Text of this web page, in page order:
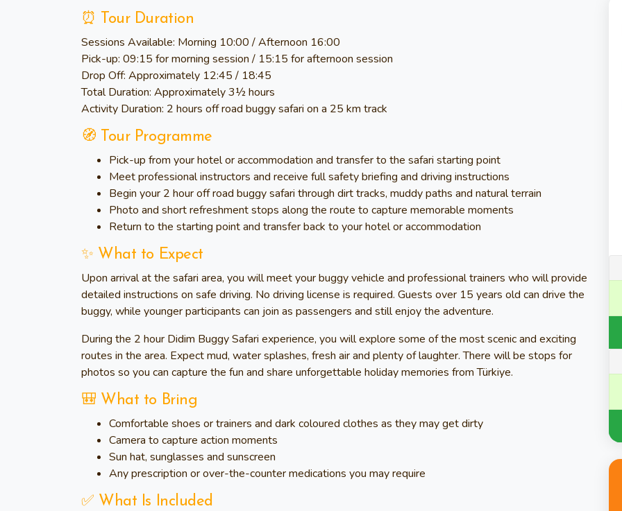
⏰ Tour Duration
Sessions Available: Morning 10:00 / Afternoon 16:00
Pick-up: 09:15 for morning session / 15:15 for afternoon session
Drop Off: Approximately 12:45 / 18:45
Total Duration: Approximately 3½ hours
Activity Duration: 2 hours off road buggy safari on a 25 km track
🧭 Tour Programme
Pick-up from your hotel or accommodation and transfer to the safari starting point
Meet professional instructors and receive full safety briefing and driving instructions
Begin your 2 hour off road buggy safari through dirt tracks, muddy paths and natural terrain
Photo and short refreshment stops along the route to capture memorable moments
Return to the starting point and transfer back to your hotel or accommodation
✨ What to Expect
Upon arrival at the safari area, you will meet your buggy vehicle and professional trainers who will provide
detailed instructions on safe driving. No driving license is required. Guests over 15 years old can drive the
buggy, while younger participants can join as passengers and still enjoy the adventure.
During the 2 hour Didim Buggy Safari experience, you will explore some of the most scenic and exciting
routes in the area. Expect mud, water splashes, fresh air and plenty of laughter. There will be stops for
photos so you can capture the fun and share unforgettable holiday memories from Türkiye.
🎒 What to Bring
Comfortable shoes or trainers and dark coloured clothes as they may get dirty
Camera to capture action moments
Sun hat, sunglasses and sunscreen
Any prescription or over-the-counter medications you may require
✅ What Is Included